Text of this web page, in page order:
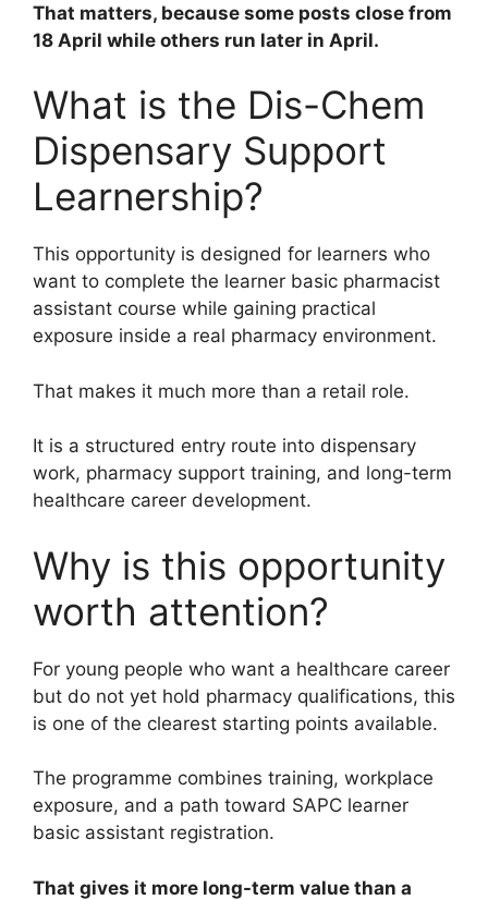
That matters, because some posts close from
18 April while others run later in April.
What is the Dis-Chem
Dispensary Support
Learnership?
This opportunity is designed for learners who
want to complete the learner basic pharmacist
assistant course while gaining practical
exposure inside a real pharmacy environment.
That makes it much more than a retail role.
It is a structured entry route into dispensary
work, pharmacy support training, and long-term
healthcare career development.
Why is this opportunity
worth attention?
For young people who want a healthcare career
but do not yet hold pharmacy qualifications, this
is one of the clearest starting points available.
The programme combines training, workplace
exposure, and a path toward SAPC learner
basic assistant registration.
That gives it more long-term value than a